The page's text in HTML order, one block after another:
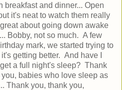
breakfast and dinner... Open
it's neat to watch them really
about going down awake
Bobby, not so much. A few
mark, we started trying to
getting better. And have I
a full night's sleep? Thank
babies who love sleep as
Thank you, thank you,